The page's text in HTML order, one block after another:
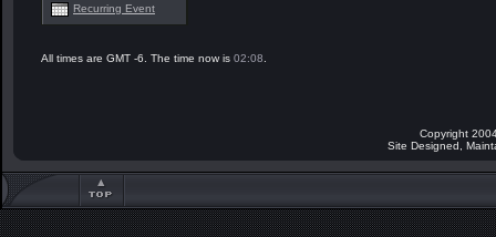
Recurring Event
All times are GMT -6. The time now is 02:08
Copyright
Site Designed,